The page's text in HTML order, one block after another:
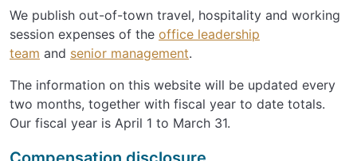
We publish out-of-town travel, hospitality and working
session expenses of the office leadership
team and senior management.
The information on this website will be updated every
two months, together with fiscal year to date totals.
Our fiscal year is April 1 to March 31.